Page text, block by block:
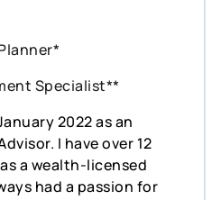
Specialist**
2022 as an
I have over 12
a wealth-licensed
had a passion for